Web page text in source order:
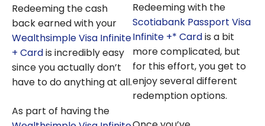
Redeeming the cash
back earned with your
Wealthsimple Visa Infinite
+ Cardis incredibly easy
since you actually don’t
have to do anything at all.
As part of having the
Redeeming with the
Scotiabank Passport Visa
Infinite +* Cardis a bit
more complicated, but
for this effort, you get to
enjoy several different
redemption options.